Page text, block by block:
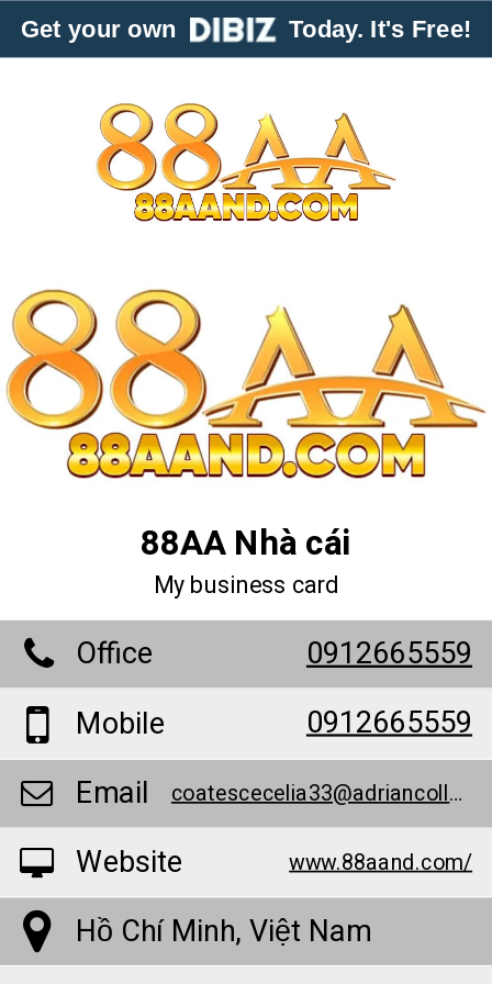
Get your own Today. It's Free!
88AA Nhà cái
My business card
Office
0912665559
Mobile
0912665559
Email coatescecelia33@adriancollege.us
Website www.88aand.com/
Hồ Chí Minh, Việt Nam